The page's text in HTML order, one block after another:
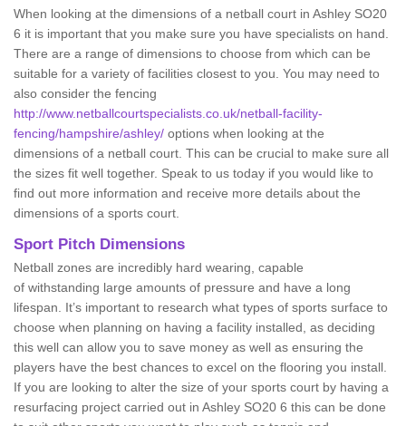
When looking at the dimensions of a netball court in Ashley SO20
6 it is important that you make sure you have specialists on hand.
There are a range of dimensions to choose from which can be
suitable for a variety of facilities closest to you. You may need to
also consider the fencing
http://www.netballcourtspecialists.co.uk/netball-facility-
fencing/hampshire/ashley/ options when looking at the
dimensions of a netball court. This can be crucial to make sure all
the sizes fit well together. Speak to us today if you would like to
find out more information and receive more details about the
dimensions of a sports court.
Sport Pitch Dimensions
Netball zones are incredibly hard wearing, capable
of withstanding large amounts of pressure and have a long
lifespan. It’s important to research what types of sports surface to
choose when planning on having a facility installed, as deciding
this well can allow you to save money as well as ensuring the
players have the best chances to excel on the flooring you install.
If you are looking to alter the size of your sports court by having a
resurfacing project carried out in Ashley SO20 6 this can be done